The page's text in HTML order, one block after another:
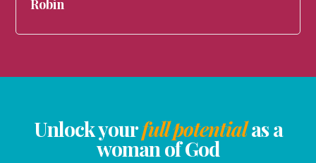
Robin
Unlock yourfull potentialas a
woman of God